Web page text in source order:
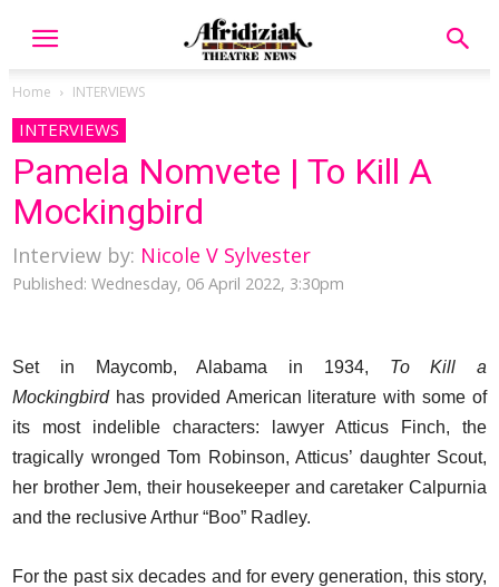
Home INTERVIEWS
INTERVIEWS
Pamela Nomvete | To Kill A
Mockingbird
Interview by: Nicole V Sylvester
Published: Wednesday, 06 April 2022, 3:30pm
Set in Maycomb, Alabama in 1934, To Kill a
Mockingbirdhas provided American literature with some of
its most indelible characters: lawyer Atticus Finch, the
tragically wronged Tom Robinson, Atticus’ daughter Scout,
her brother Jem, their housekeeper and caretaker Calpurnia
and the reclusive Arthur “Boo” Radley.
For the past six decades and for every generation, this story,